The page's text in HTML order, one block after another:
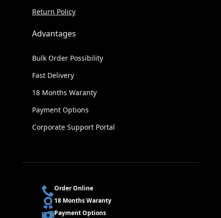
Return Policy
Advantages
Bulk Order Possibility
Fast Delivery
18 Months Waranty
Payment Options
Corporate Support Portal
Order Online
18 Months Waranty
Payment Options